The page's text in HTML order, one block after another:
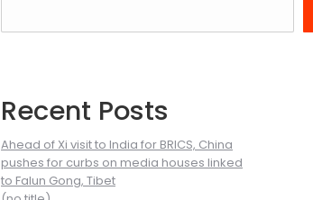
Recent Posts
Ahead of Xi visit to India for BRICS, China
pushes for curbs on media houses linked
to Falun Gong, Tibet